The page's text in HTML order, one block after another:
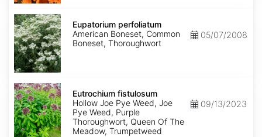
Eupatorium
perfoliatum
Eupatorium perfoliatum
American Boneset, Common
Boneset, Thoroughwort
05/07/2008
Eutrochium
fistulosum
Eutrochium fistulosum
Hollow Joe Pye Weed, Joe
Pye Weed, Purple
Thoroughwort, Queen Of The
Meadow, Trumpetweed
09/13/2023